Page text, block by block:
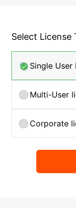
Select License
Single User
Multi-User
Corporate